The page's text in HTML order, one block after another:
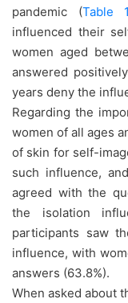
pandemic (Table 1
influenced their
women aged
answered
years deny the
Regarding the
women of all ages
of skin for self-
such influence,
agreed with the
the isolation
participants saw
influence, with
answers (63.8%).
When asked about